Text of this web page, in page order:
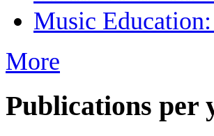
Music
More
Publications per